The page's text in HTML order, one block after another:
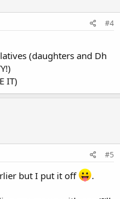
#4
(daughters and Dh
IT)
#5
but I put it off .